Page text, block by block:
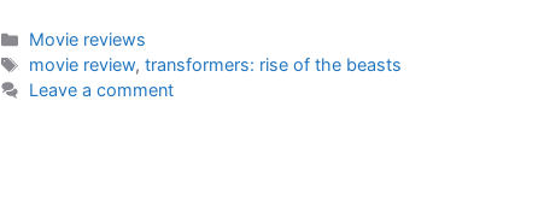
Movie reviews
movie review,transformers: rise of the beasts
Leave a comment